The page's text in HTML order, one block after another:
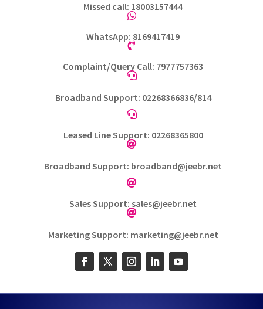
Missed call: 18003157444

WhatsApp: 8169417419

Complaint/Query Call: 7977757363

Broadband Support: 02268366836/814

Leased Line Support: 02268365800

Broadband Support: broadband@jeebr.net

Sales Support: sales@jeebr.net

Marketing Support: marketing@jeebr.net